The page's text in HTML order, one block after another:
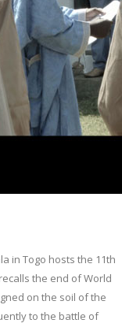
in Togo hosts the 11th
the end of World
on the soil of the
to the battle of